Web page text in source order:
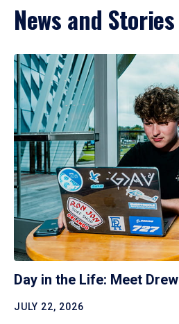
News and Stories
Day in the Life: Meet Drew
JULY 22, 2026